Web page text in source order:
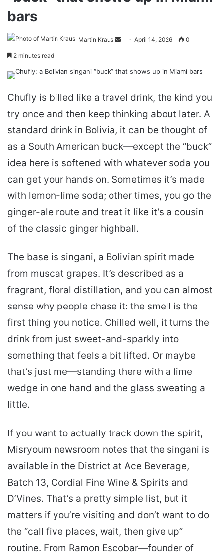
bars
Martin Kraus
Send April 14, 2026 0
2 minutes read
Chufly is billed like a travel drink, the kind you
try once and then keep thinking about later. A
standard drink in Bolivia, it can be thought of
as a South American buck—except the “buck”
idea here is softened with whatever soda you
can get your hands on. Sometimes it’s made
with lemon-lime soda; other times, you go the
ginger-ale route and treat it like it’s a cousin
of the classic ginger highball.
The base is singani, a Bolivian spirit made
from muscat grapes. It’s described as a
fragrant, floral distillation, and you can almost
sense why people chase it: the smell is the
first thing you notice. Chilled well, it turns the
drink from just sweet-and-sparkly into
something that feels a bit lifted. Or maybe
that’s just me—standing there with a lime
wedge in one hand and the glass sweating a
little.
If you want to actually track down the spirit,
Misryoum newsroom notes that the singani is
available in the District at Ace Beverage,
Batch 13, Cordial Fine Wine & Spirits and
D’Vines. That’s a pretty simple list, but it
matters if you’re visiting and don’t want to do
the “call five places, wait, then give up”
routine. From Ramon Escobar—founder of